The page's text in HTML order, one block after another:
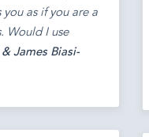
as if you are a
Would I use
James Biasi-